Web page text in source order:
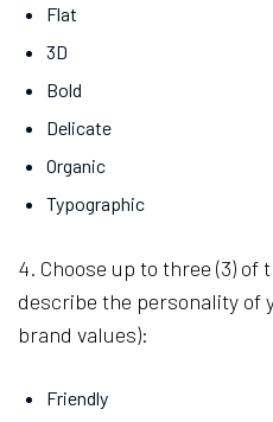
Flat
3D
Bold
Delicate
Organic
Typographic
4. Choose up to three (3)
describe the personality of
brand values):
Friendly